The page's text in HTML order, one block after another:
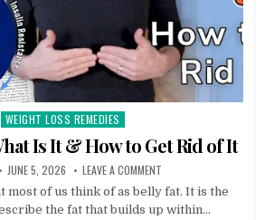
Posted
in
WEIGHT LOSS REMEDIES
Is It & How to Get Rid of It
JUNE 5, 2026 LEAVE A COMMENT
most of us think of as belly fat. It is the
the fat that builds up within…